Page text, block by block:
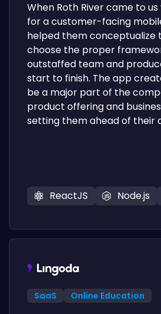
When Roth River came to
for a customer-facing
helped them conceptualize
choose the proper
outstaffed team and
start to finish. The app
be a major part of the
product offering and
setting them ahead of their
ReactJS Node.js
SaaS Online Education